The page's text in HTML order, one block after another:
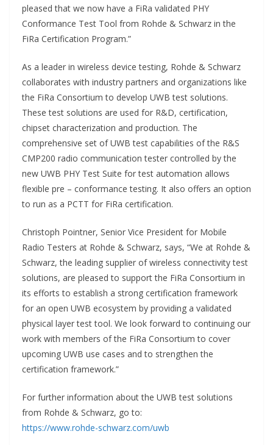
pleased that we now have a FiRa validated PHY
Conformance Test Tool from Rohde & Schwarz in the
FiRa Certification Program.”
As a leader in wireless device testing, Rohde & Schwarz
collaborates with industry partners and organizations like
the FiRa Consortium to develop UWB test solutions.
These test solutions are used for R&D, certification,
chipset characterization and production. The
comprehensive set of UWB test capabilities of the R&S
CMP200 radio communication tester controlled by the
new UWB PHY Test Suite for test automation allows
flexible pre – conformance testing. It also offers an option
to run as a PCTT for FiRa certification.
Christoph Pointner, Senior Vice President for Mobile
Radio Testers at Rohde & Schwarz, says, “We at Rohde &
Schwarz, the leading supplier of wireless connectivity test
solutions, are pleased to support the FiRa Consortium in
its efforts to establish a strong certification framework
for an open UWB ecosystem by providing a validated
physical layer test tool. We look forward to continuing our
work with members of the FiRa Consortium to cover
upcoming UWB use cases and to strengthen the
certification framework.”
For further information about the UWB test solutions
from Rohde & Schwarz, go to:
https://www.rohde-schwarz.com/uwb